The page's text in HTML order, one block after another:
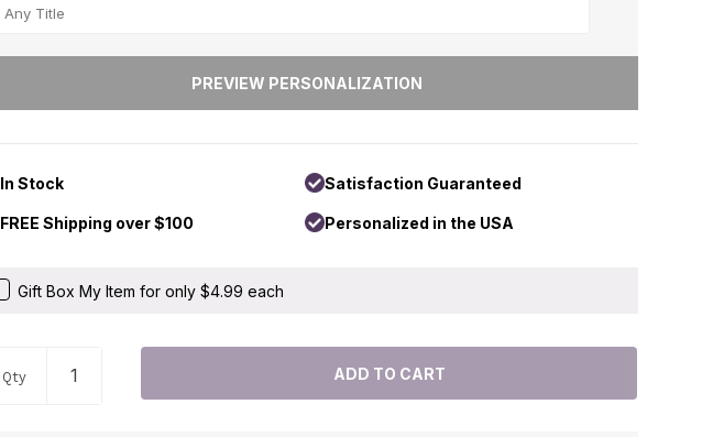
In Stock Satisfaction Guaranteed
FREE Shipping over $100 Personalized in the USA
Gift Box My Item for only $4.99 each
Qty